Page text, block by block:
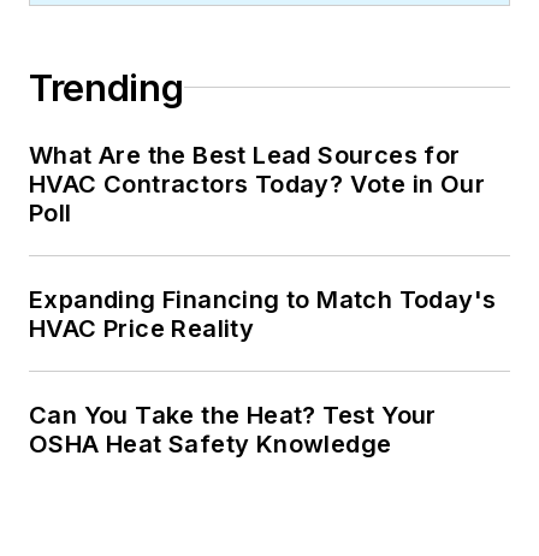
Trending
What Are the Best Lead Sources for
HVAC Contractors Today? Vote in Our
Poll
Expanding Financing to Match Today's
HVAC Price Reality
Can You Take the Heat? Test Your
OSHA Heat Safety Knowledge